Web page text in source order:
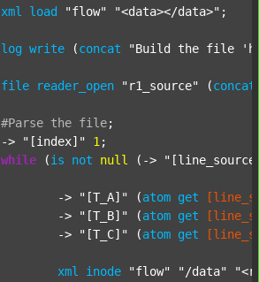
xml load "flow" "<data></data>" ;
log write (concat "Build the file
file reader_open "r1_source" (concat
#Parse the file;
		->
"[index]" 1 ;
while (is not null (->
			->
"[T_A]" (atom get
			->
"[T_B]" (atom get
			->
"[T_C]" (atom get
xml inode "flow" "/data"